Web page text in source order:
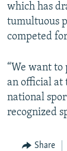
which has
tumultuous
competed
“We want to
an official at
national
recognized
Share